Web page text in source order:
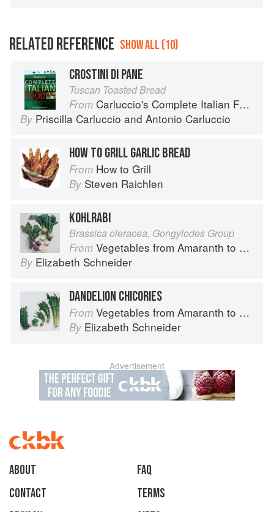
RELATED REFERENCE SHOW ALL (10)
CROSTINI DI PANE
Tuscan Toasted Bread
From Carluccio's Complete Italian Food
By Priscilla Carluccio and Antonio Carluccio
HOW TO GRILL GARLIC BREAD
From How to Grill
By Steven Raichlen
KOHLRABI
Brassica oleracea, Gongylodes Group
From Vegetables from Amaranth to Zucchini
By Elizabeth Schneider
DANDELION CHICORIES
From Vegetables from Amaranth to Zucchini
By Elizabeth Schneider
Advertisement
About
faq
Contact
Terms